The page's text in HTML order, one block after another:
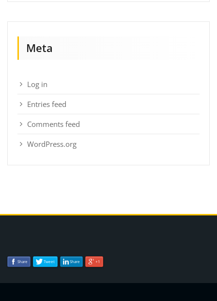
Meta
Log in
Entries feed
Comments feed
WordPress.org
Share Tweet Share +1